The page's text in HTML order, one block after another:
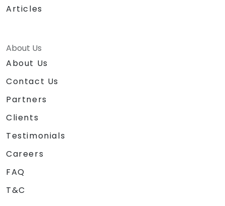
Articles
About Us
About Us
Contact Us
Partners
Clients
Testimonials
Careers
FAQ
T&C